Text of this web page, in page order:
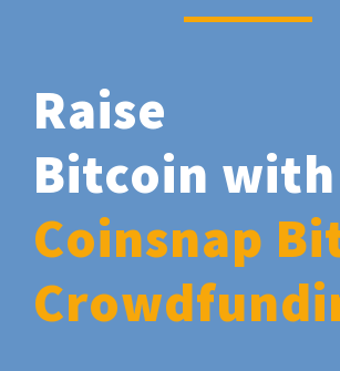
Raise
Bitcoin
Coinsnap